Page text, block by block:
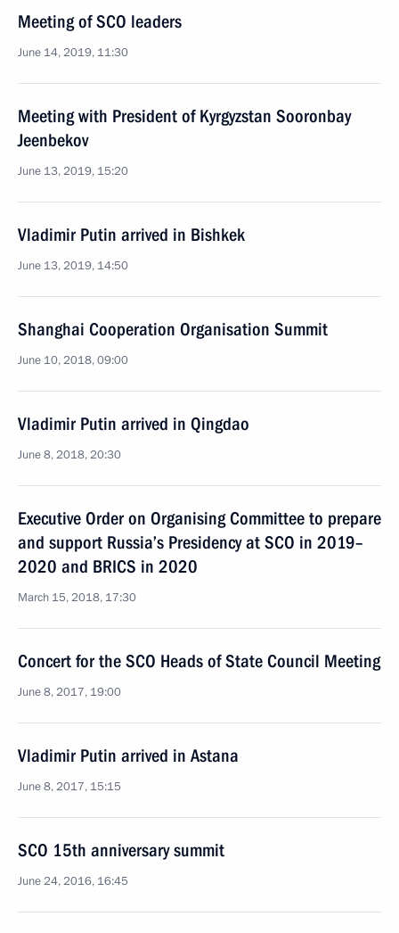
Meeting of SCO leaders
June 14, 2019, 11:30
Meeting with President of Kyrgyzstan Sooronbay
Jeenbekov
June 13, 2019, 15:20
Vladimir Putin arrived in Bishkek
June 13, 2019, 14:50
Shanghai Cooperation Organisation Summit
June 10, 2018, 09:00
Vladimir Putin arrived in Qingdao
June 8, 2018, 20:30
Executive Order on Organising Committee to prepare
and support Russia’s Presidency at SCO in 2019–
2020 and BRICS in 2020
March 15, 2018, 17:30
Concert for the SCO Heads of State Council Meeting
June 8, 2017, 19:00
Vladimir Putin arrived in Astana
June 8, 2017, 15:15
SCO 15th anniversary summit
June 24, 2016, 16:45